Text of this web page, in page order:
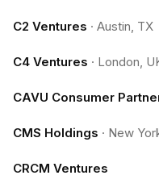
C2 Ventures · Austin, TX
C4 Ventures · London,
CAVU Consumer
CMS Holdings · New
CRCM Ventures